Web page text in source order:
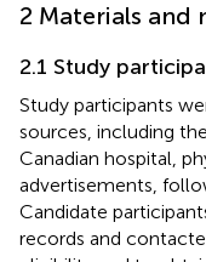
2 Materials and
2.1 Study
Study participants
sources, including
Canadian hospital,
advertisements,
Candidate
records and